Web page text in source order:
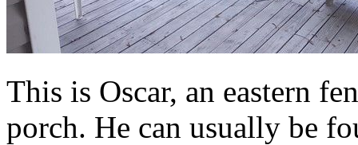
This is Oscar, an eastern
porch. He can usually be